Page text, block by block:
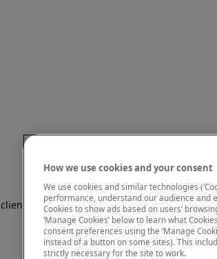
side exception has occurred while
How we use cookies and your consent
We use cookies and similar technologies
performance, understand our audience and
Cookies to show ads based on users’
‘Manage Cookies’ below to learn what
consent preferences using the ‘Manage
instead of a button on some sites). This
strictly necessary for the site to work.